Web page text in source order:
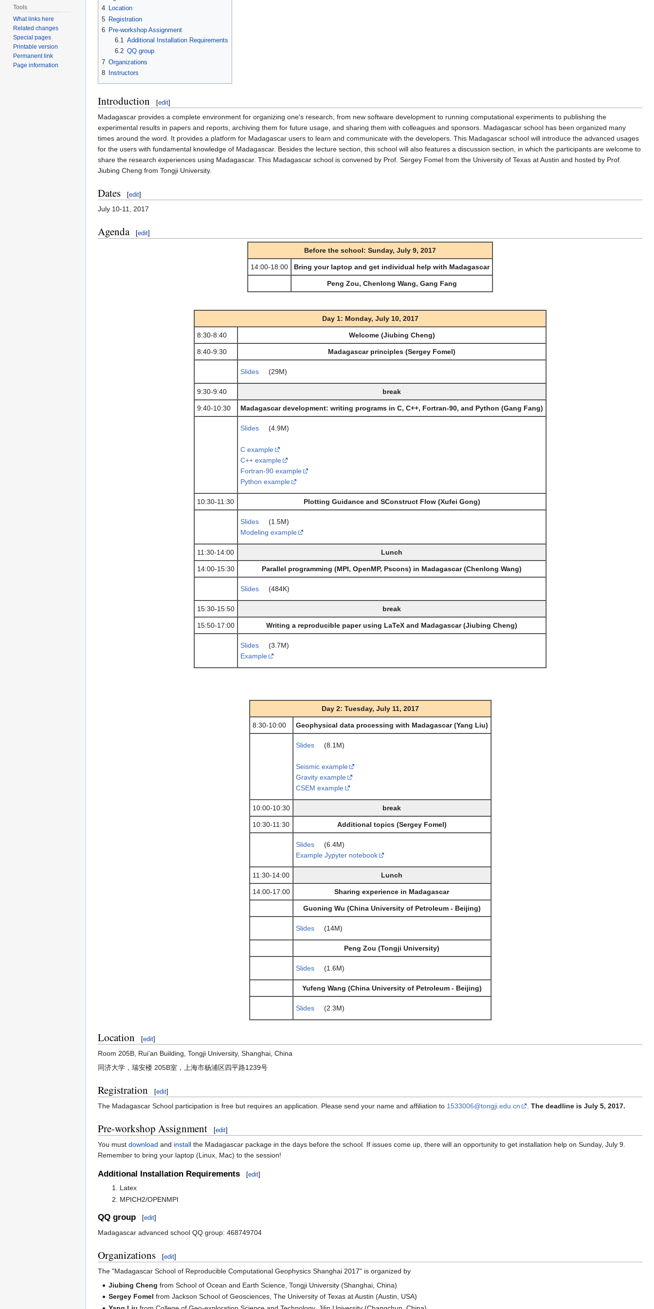
4 Location
5 Registration
6 Pre-workshop Assignment
6.1 Additional Installation Requirements
6.2 QQ group
7 Organizations
8
Instructors
Introduction [edit]
Madagascar provides a complete environment for organizing one's research, from new software development to running computational experiments to publishing the
experimental results in papers and reports, archiving them for future usage, and sharing them with colleagues and sponsors. Madagascar school has been organized many
times around the word. It provides a platform for Madagascar users to learn and communicate with the developers. This Madagascar school will introduce the advanced usages
for the users with fundamental knowledge of Madagascar. Besides the lecture section, this school will also features a discussion section, in which the participants are welcome to
share the research experiences using Madagascar. This Madagascar school is convened by Prof. Sergey Fomel from the University of Texas at Austin and hosted by Prof.
Jiubing Cheng from Tongji University.
Dates [edit]
July 10-11, 2017
Agenda [edit]
Before the school: Sunday, July 9, 2017
14:00-18:00 Bring your laptop and get individual help with Madagascar
Peng Zou, Chenlong Wang, Gang Fang
Day 1: Monday, July 10, 2017
8:30-8:40 Welcome (Jiubing Cheng)
8:40-9:30 Madagascar principles (Sergey Fomel)
Slides (29M)
9:30-9:40 break
9:40-10:30 Madagascar development: writing programs in C, C++, Fortran-90, and Python (Gang Fang)
Slides (4.9M)
C example
C++ example
Fortran-90 example
Python example
10:30-11:30 Plotting Guidance and SConstruct Flow (Xufei Gong)
Slides
(1.5M)
Modeling example
11:30-14:00 Lunch
14:00-15:30 Parallel programming (MPI, OpenMP, Pscons) in Madagascar (Chenlong Wang)
Slides (484K)
15:30-15:50 break
15:50-17:00 Writing a reproducible paper using LaTeX and Madagascar (Jiubing Cheng)
Slides
(3.7M)
Example
Day 2: Tuesday, July 11, 2017
8:30-10:00 Geophysical data processing with Madagascar (Yang Liu)
Slides (8.1M)
Seismic example
Gravity example
CSEM example
10:00-10:30 break
10:30-11:30 Additional topics (Sergey Fomel)
Slides
(6.4M)
Example Jypyter notebook
11:30-14:00 Lunch
14:00-17:00 Sharing experience in Madagascar
Guoning Wu (China University of Petroleum - Beijing)
Slides (14M)
Peng Zou (Tongji University)
Slides (1.6M)
Yufeng Wang (China University of Petroleum - Beijing)
Slides (2.3M)
Location [edit]
Room 205B, Rui’an Building, Tongji University, Shanghai, China
同济大学，瑞安楼 205B室，上海市杨浦区四平路1239号
Registration [edit]
The Madagascar School participation is free but requires an application. Please send your name and affiliation to 1533006@tongji.edu.cn The deadline is July 5, 2017.
Pre-workshop Assignment [edit]
You must download and install the Madagascar package in the days before the school. If issues come up, there will an opportunity to get installation help on Sunday, July 9.
Remember to bring your laptop (Linux, Mac) to the session!
Additional Installation Requirements [edit]
Latex
MPICH2/OPENMPI
QQ group [edit]
Madagascar advanced school QQ group: 468749704
Organizations [edit]
The "Madagascar School of Reproducible Computational Geophysics Shanghai 2017" is organized by
Jiubing Cheng from School of Ocean and Earth Science, Tongji University (Shanghai, China)
Sergey Fomel from Jackson School of Geosciences, The University of Texas at Austin (Austin, USA)
Tools
What links here
Related changes
Special pages
Printable version
Permanent link
Page information